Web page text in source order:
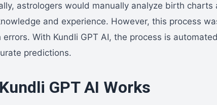
astrologers would manually analyze birth
and experience. However, this process
errors. With Kundli GPT AI, the process is
predictions.
GPT AI Works